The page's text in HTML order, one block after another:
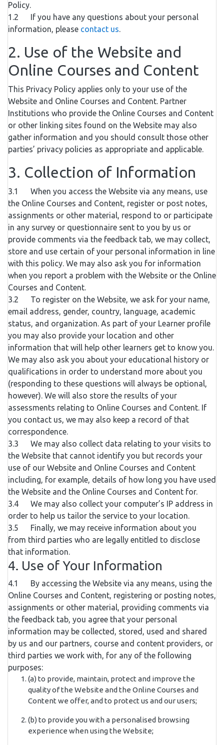
Policy.
1.2 If you have any questions about your personal
information, please contact us.
2. Use of the Website and
Online Courses and Content
This Privacy Policy applies only to your use of the
Website and Online Courses and Content. Partner
Institutions who provide the Online Courses and Content
or other linking sites found on the Website may also
gather information and you should consult those other
parties’ privacy policies as appropriate and applicable.
3. Collection of Information
3.1 When you access the Website via any means, use
the Online Courses and Content, register or post notes,
assignments or other material, respond to or participate
in any survey or questionnaire sent to you by us or
provide comments via the feedback tab, we may collect,
store and use certain of your personal information in line
with this policy. We may also ask you for information
when you report a problem with the Website or the Online
Courses and Content.
3.2 To register on the Website, we ask for your name,
email address, gender, country, language, academic
status, and organization. As part of your Learner profile
you may also provide your location and other
information that will help other learners get to know you.
We may also ask you about your educational history or
qualifications in order to understand more about you
(responding to these questions will always be optional,
however). We will also store the results of your
assessments relating to Online Courses and Content. If
you contact us, we may also keep a record of that
correspondence.
3.3 We may also collect data relating to your visits to
the Website that cannot identify you but records your
use of our Website and Online Courses and Content
including, for example, details of how long you have used
the Website and the Online Courses and Content for.
3.4 We may also collect your computer’s IP address in
order to help us tailor the service to your location.
3.5 Finally, we may receive information about you
from third parties who are legally entitled to disclose
that information.
4. Use of Your Information
4.1 By accessing the Website via any means, using the
Online Courses and Content, registering or posting notes,
assignments or other material, providing comments via
the feedback tab, you agree that your personal
information may be collected, stored, used and shared
by us and our partners, course and content providers, or
third parties we work with, for any of the following
purposes:
(a) to provide, maintain, protect and improve the
quality of the Website and the Online Courses and
Content we offer, and to protect us and our users;
(b) to provide you with a personalised browsing
experience when using the Website;